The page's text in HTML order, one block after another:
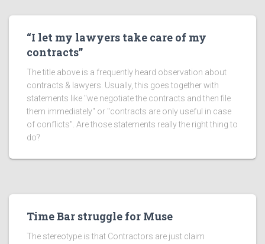
“I let my lawyers take care of my
contracts”
The title above is a frequently heard observation about
contracts & lawyers. Usually, this goes together with
statements like "we negotiate the contracts and then file
them immediately" or "contracts are only useful in case
of conflicts". Are those statements really the right thing to
do?
Time Bar struggle for Muse
The stereotype is that Contractors are just claim